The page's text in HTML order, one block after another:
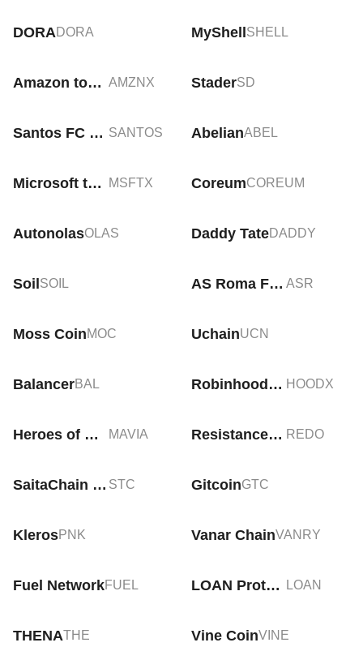
DORADORA MyShell SHELL
Amazon tokenized stock (xStock) AMZNX StaderSD
Santos FC Fan Token SANTOS AbelianABEL
Microsoft tokenized stock (xStock) MSFTX CoreumCOREUM
AutonolasOLAS Daddy TateDADDY
Soil SOIL AS Roma Fan Token ASR
Moss CoinMOC UchainUCN
BalancerBAL Robinhood tokenized stock (xStock) HOODX
Heroes of Mavia MAVIA Resistance Dog REDO
SaitaChain Coin STC GitcoinGTC
KlerosPNK Vanar ChainVANRY
Fuel NetworkFUEL LOAN Protocol LOAN
THENATHE Vine CoinVINE